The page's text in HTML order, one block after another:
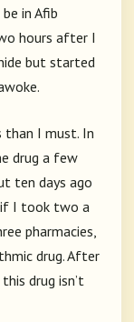
in Afib
hours after I
but started
than I must. In
drug a few
ten days ago
if I took two a
pharmacies,
drug. After
drug isn’t